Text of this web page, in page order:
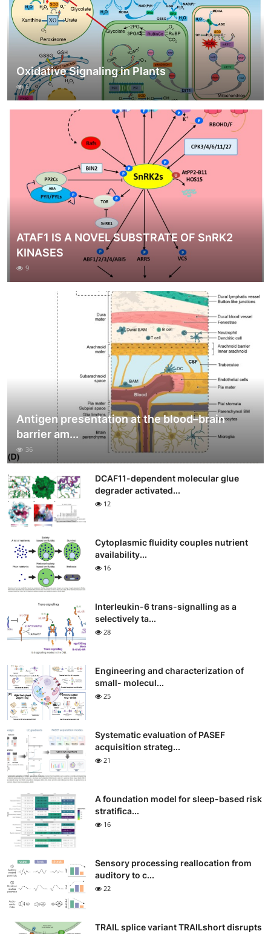
Oxidative Signaling in Plants
6
ATAF1 IS A NOVEL SUBSTRATE OF SnRK2
KINASES
9
Antigen presentation at the blood–brain
barrier am...
36
DCAF11-dependent molecular glue
degrader activated...
12
Cytoplasmic fluidity couples nutrient
availability...
16
Interleukin-6 trans-signalling as a
selectively ta...
28
Engineering and characterization of
small- molecul...
25
Systematic evaluation of PASEF
acquisition strateg...
21
A foundation model for sleep-based risk
stratifica...
16
Sensory processing reallocation from
auditory to c...
22
TRAIL splice variant TRAILshort disrupts